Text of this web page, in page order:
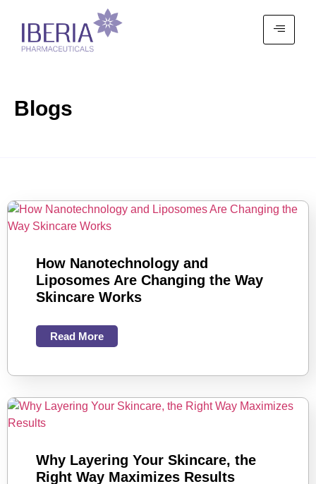
Blogs
How Nanotechnology and
Liposomes Are Changing the Way
Skincare Works
Read More
Why Layering Your Skincare, the
Right Way Maximizes Results